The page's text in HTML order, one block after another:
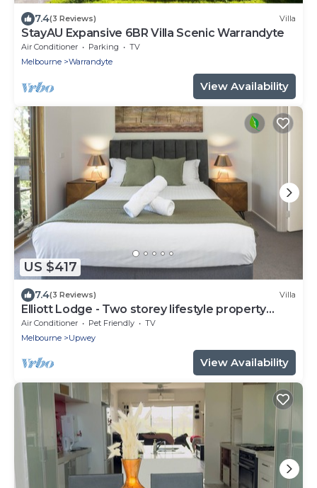
7.4(3 Reviews) Villa
StayAU Expansive 6BR Villa Scenic Warrandyte
Air Conditioner Parking
TV
Melbourne
Warrandyte
View Availability
US $417
7.4(3 Reviews) Villa
Elliott Lodge - Two storey lifestyle property
sleeps 10
Air Conditioner Pet Friendly
TV
Melbourne
Upwey
View Availability